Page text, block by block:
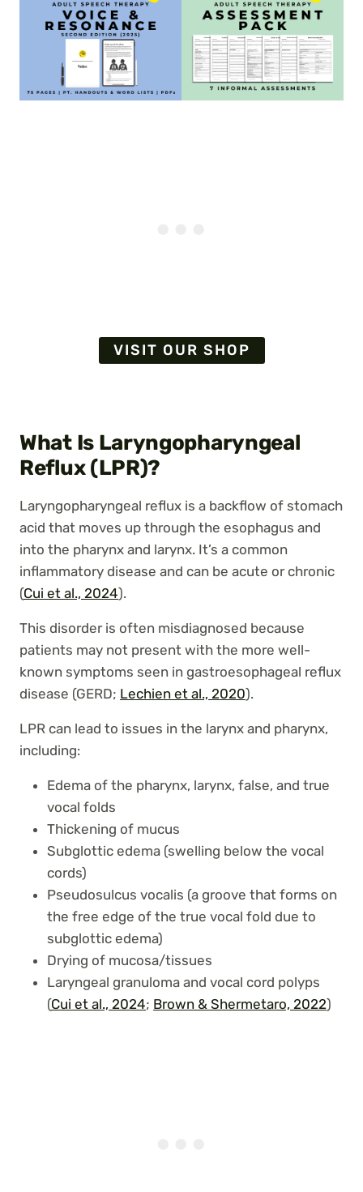
VISIT OUR SHOP
What Is Laryngopharyngeal
Reflux (LPR)?
Laryngopharyngeal reflux is a backflow of stomach
acid that moves up through the esophagus and
into the pharynx and larynx. It’s a common
inflammatory disease and can be acute or chronic
(Cui et al., 2024).
This disorder is often misdiagnosed because
patients may not present with the more well-
known symptoms seen in gastroesophageal reflux
disease (GERD; Lechien et al., 2020).
LPR can lead to issues in the larynx and pharynx,
including:
Edema of the pharynx, larynx, false, and true
vocal folds
Thickening of mucus
Subglottic edema (swelling below the vocal
cords)
Pseudosulcus vocalis (a groove that forms on
the free edge of the true vocal fold due to
subglottic edema)
Drying of mucosa/tissues
Laryngeal granuloma and vocal cord polyps
(Cui et al., 2024; Brown & Shermetaro, 2022)